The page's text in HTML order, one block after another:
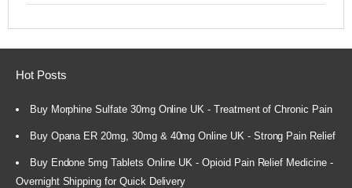
Hot Posts
Buy Morphine Sulfate 30mg Online UK - Treatment of Chronic Pain
Buy Opana ER 20mg, 30mg & 40mg Online UK - Strong Pain Relief
Buy Endone 5mg Tablets Online UK - Opioid Pain Relief Medicine -
Overnight Shipping for Quick Delivery